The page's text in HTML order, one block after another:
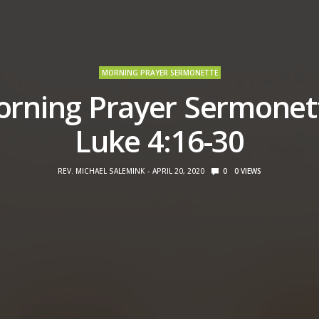
MORNING PRAYER SERMONETTE
Prayer
Luke 4:16-30
REV. MICHAEL SALEMINK APRIL 20, 2020 0 0 VIEWS